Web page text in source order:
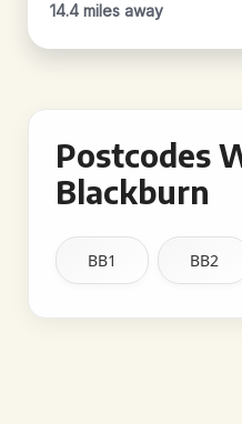
14.4 miles away
Postcodes
Blackburn
BB1 BB2